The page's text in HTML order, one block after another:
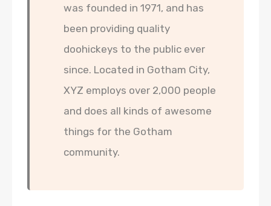
was founded in 1971, and has
been providing quality
doohickeys to the public ever
since. Located in Gotham City,
XYZ employs over 2,000 people
and does all kinds of awesome
things for the Gotham
community.